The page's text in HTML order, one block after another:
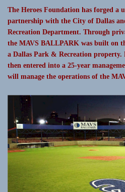
The Heroes Foundation has forged a
partnership with the City of Dallas
Recreation Department. Through
the MAVS BALLPARK was built on
a Dallas Park & Recreation property.
then entered into a 25-year
will manage the operations of the